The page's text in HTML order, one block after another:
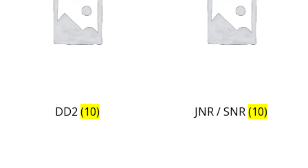
DD2 (10) JNR / SNR(10)